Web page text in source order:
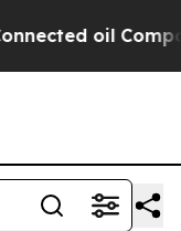
Companies —